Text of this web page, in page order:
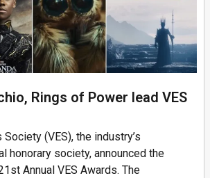
Rings of Power lead VES
(VES), the industry’s
honorary society, announced the
Annual VES Awards. The